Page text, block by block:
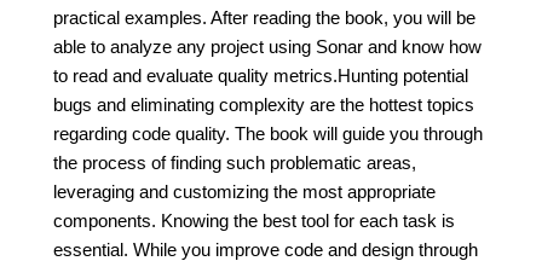
practical examples. After reading the book, you will be
able to analyze any project using Sonar and know how
to read and evaluate quality metrics.Hunting potential
bugs and eliminating complexity are the hottest topics
regarding code quality. The book will guide you through
the process of finding such problematic areas,
leveraging and customizing the most appropriate
components. Knowing the best tool for each task is
essential. While you improve code and design through